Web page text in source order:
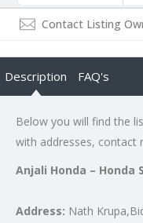
Contact Listing
Description FAQ's
Below you will find the
with addresses, contact
Anjali Honda – Honda
Address: Nath